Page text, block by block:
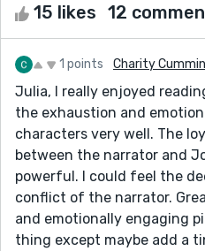
15 likes 12
1 points Charity
Julia, I really enjoyed
the exhaustion and
characters very well. The
between the narrator and
powerful. I could feel the
conflict of the narrator.
and emotionally engaging
thing except maybe add a